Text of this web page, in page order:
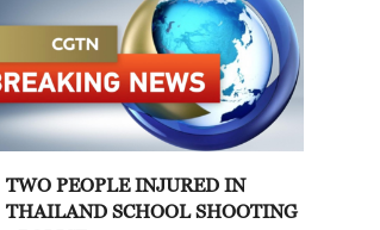
TWO PEOPLE INJURED IN
THAILAND SCHOOL SHOOTING